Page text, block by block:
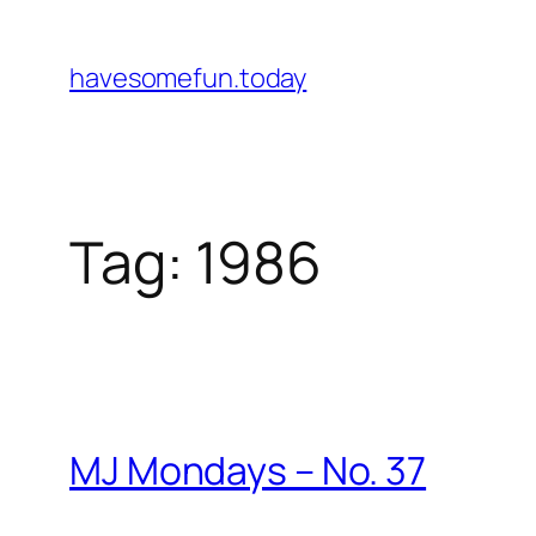
content
havesomefun.today
Tag: 1986
MJ Mondays – No. 37